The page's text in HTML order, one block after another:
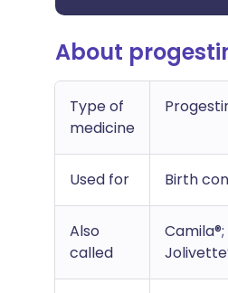
About
Type of
medicine
Used for Birth
Also
called